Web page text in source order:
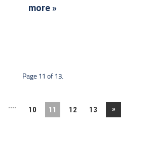
more »
Page 11 of 13.
.... 10 11 12 13 »